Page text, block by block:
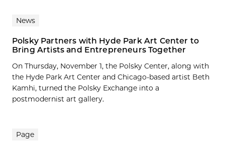
News
Polsky Partners with Hyde Park Art Center to
Bring Artists and Entrepreneurs Together
On Thursday, November 1, the Polsky Center, along with
the Hyde Park Art Center and Chicago-based artist Beth
Kamhi, turned the Polsky Exchange into a
postmodernist art gallery.
Page